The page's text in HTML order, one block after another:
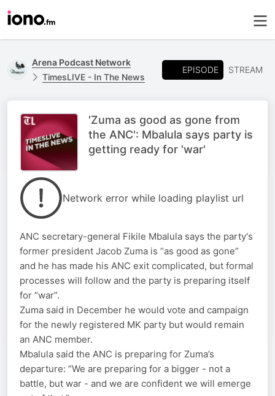
Arena Podcast Network
TimesLIVE - In The News
EPISODE STREAM
'Zuma as good as gone from
the ANC': Mbalula says party is
getting ready for 'war'
Network error while loading playlist url
ANC secretary-general Fikile Mbalula says the party's
former president Jacob Zuma is “as good as gone”
and he has made his ANC exit complicated, but formal
processes will follow and the party is preparing itself
for “war”.
Zuma said in December he would vote and campaign
for the newly registered MK party but would remain
an ANC member.
Mbalula said the ANC is preparing for Zuma’s
departure: “We are preparing for a bigger - not a
battle, but war - and we are confident we will emerge